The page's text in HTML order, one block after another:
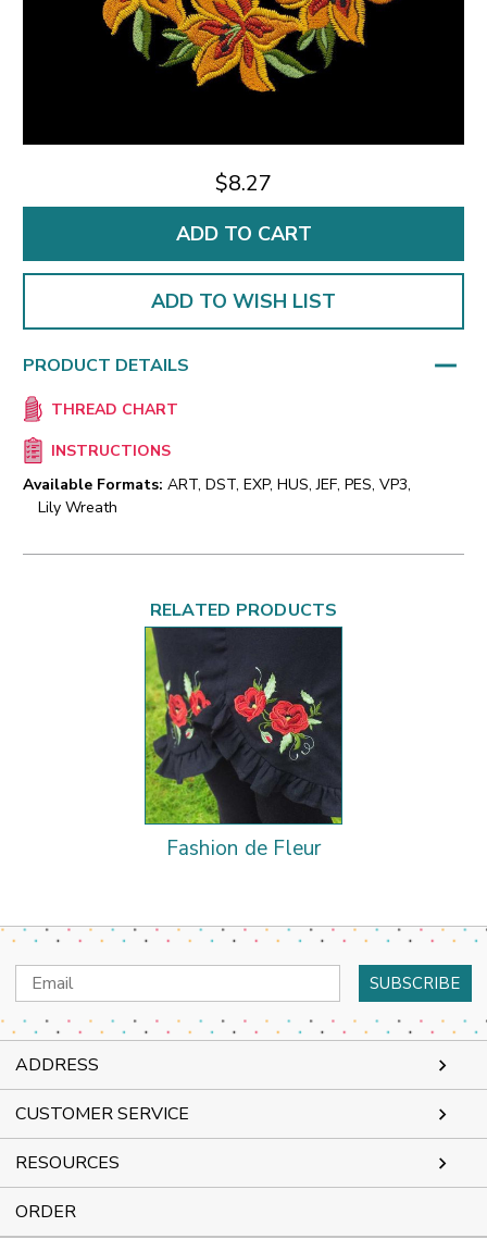
$8.27
ADD TO WISH LIST
PRODUCT DETAILS
THREAD CHART
INSTRUCTIONS
Available Formats: ART, DST, EXP, HUS, JEF, PES, VP3,
Lily Wreath
RELATED PRODUCTS
Fashion de Fleur
Email
Address
ADDRESS
CUSTOMER SERVICE
RESOURCES
ORDER